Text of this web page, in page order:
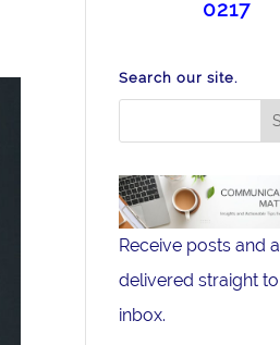
0217
Search our site.
Receive posts and
delivered straight
inbox.